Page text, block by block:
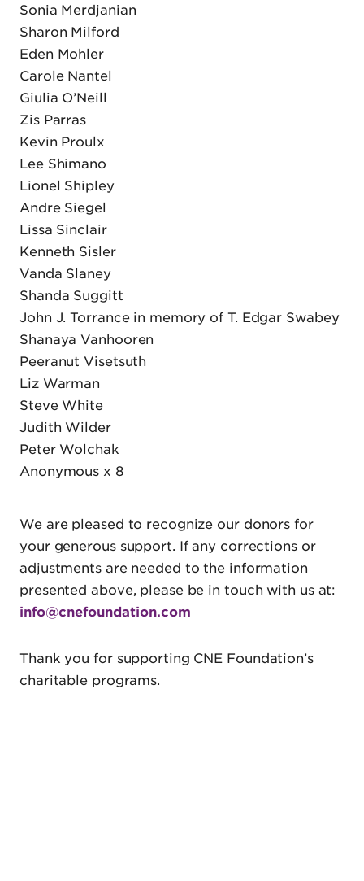
Sonia Merdjanian
Sharon Milford
Eden Mohler
Carole Nantel
Giulia O’Neill
Zis Parras
Kevin Proulx
Lee Shimano
Lionel Shipley
Andre Siegel
Lissa Sinclair
Kenneth Sisler
Vanda Slaney
Shanda Suggitt
John J. Torrance in memory of T. Edgar Swabey
Shanaya Vanhooren
Peeranut Visetsuth
Liz Warman
Steve White
Judith Wilder
Peter Wolchak
Anonymous x 8
We are pleased to recognize our donors for
your generous support. If any corrections or
adjustments are needed to the information
presented above, please be in touch with us at:
info@cnefoundation.com
Thank you for supporting CNE Foundation’s
charitable programs.